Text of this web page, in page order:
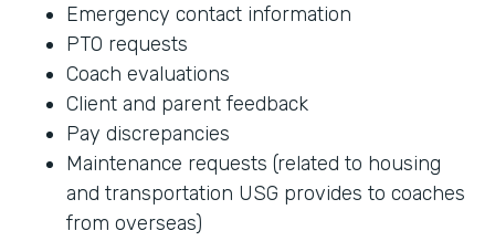
Emergency contact information
PTO requests
Coach evaluations
Client and parent feedback
Pay discrepancies
Maintenance requests (related to housing
and transportation USG provides to coaches
from overseas)